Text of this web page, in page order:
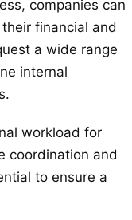
companies can
financial and
a wide range
internal
workload for
coordination and
to ensure a